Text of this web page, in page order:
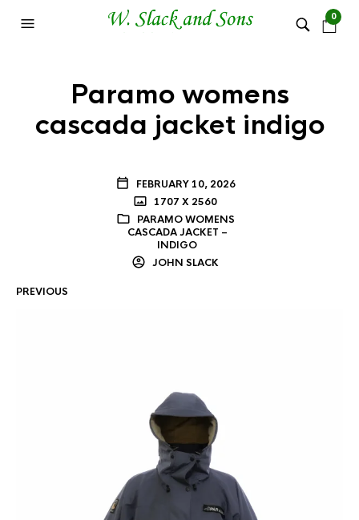
0
Paramo womens
cascada jacket indigo
FEBRUARY 10, 2026
1707 X 2560
PARAMO WOMENS
CASCADA JACKET –
INDIGO
JOHN SLACK
PREVIOUS